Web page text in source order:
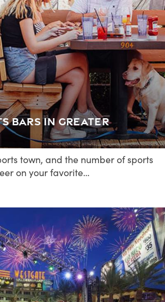
Bars in Greater
town, and the number of sports
on your favorite…